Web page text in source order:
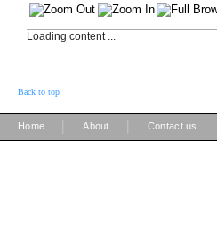
Loading content ...
Back to top
Home About Contact us